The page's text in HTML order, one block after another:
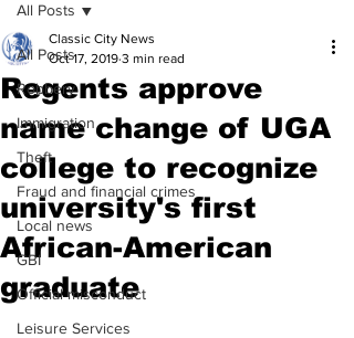
All Posts
Robbery
Immigration
Theft
Fraud and financial crimes
Local news
GBI
Official misconduct
Leisure Services
All Posts
Regents approve
name change of UGA
college to recognize
university's first
African-American
graduate
Classic City News
Oct 17, 2019 3 min read